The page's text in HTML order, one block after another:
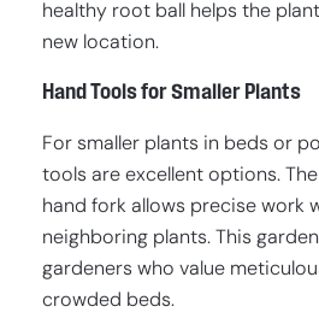
healthy root ball helps the
new location.
Hand Tools for Smaller Plants
For smaller plants in beds or
tools are excellent options.
hand fork allows precise work
neighboring plants. This
gardeners who value
crowded beds.